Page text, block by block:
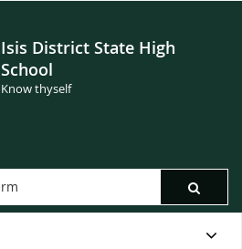
Isis District State High
School
Know thyself